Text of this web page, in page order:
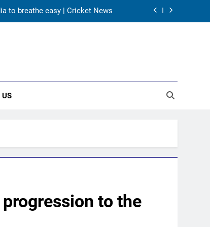
in doubt | Cricket News
heroes urge India to win medal
average record | Cricket News
in doubt | Cricket News
US
to the